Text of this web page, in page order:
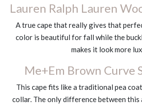
Lauren Ralph Lauren
A true cape that really gives that
color is beautiful for fall while the
makes it look more
Me+Em Brown Curve
This cape fits like a traditional pea
collar. The only difference between this